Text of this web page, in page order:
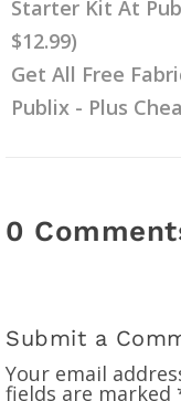
Starter Kit At
$12.99)
Get All Free
Publix - Plus
0
Submit a
Your email
fields are marked